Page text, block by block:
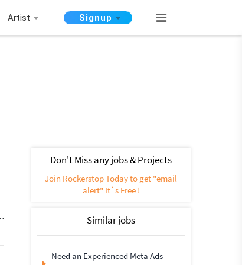
Artist Signup
Social Networking SEO (562)
Don't Miss any jobs & Projects
Join Rockerstop Today to get "email
alert" It`s Free !
Similar jobs
Need an Experienced Meta Ads